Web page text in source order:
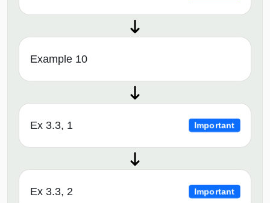
Example 10
Ex 3.3, 1 Important
Ex 3.3, 2 Important